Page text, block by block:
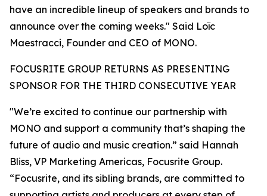
have an incredible lineup of speakers and brands to
announce over the coming weeks." Said Loïc
Maestracci, Founder and CEO of MONO.
FOCUSRITE GROUP RETURNS AS PRESENTING
SPONSOR FOR THE THIRD CONSECUTIVE YEAR
"We’re excited to continue our partnership with
MONO and support a community that’s shaping the
future of audio and music creation.” said Hannah
Bliss, VP Marketing Americas, Focusrite Group.
“Focusrite, and its sibling brands, are committed to